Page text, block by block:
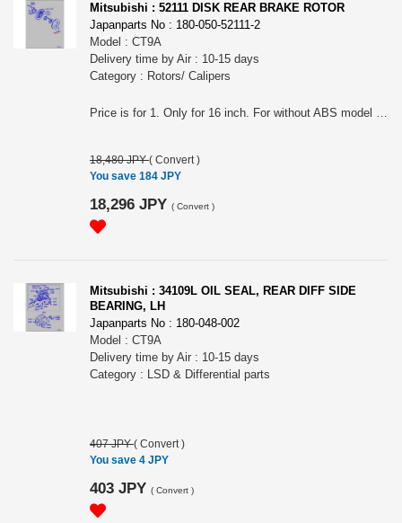
Mitsubishi : 52111 DISK REAR BRAKE ROTOR
Japanparts No : 180-050-52111-2
Model : CT9A
Delivery time by Air : 10-15 days
Category : Rotors/ Calipers
Price is for 1. Only for 16 inch. For without ABS model of EVO9.
18,480 JPY( Convert )
You save 184 JPY
18,296 JPY ( Convert )
Mitsubishi : 34109L OIL SEAL, REAR DIFF SIDE
BEARING, LH
Japanparts No : 180-048-002
Model : CT9A
Delivery time by Air : 10-15 days
Category : LSD & Differential parts
407 JPY( Convert )
You save 4 JPY
403 JPY ( Convert )